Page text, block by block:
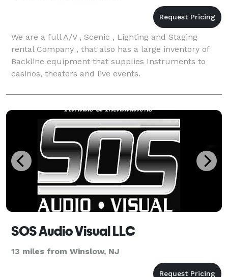
We are a full A/V , Scenic , Lighting and Staging
rental Company , that also has a large inventory of
Backline equipment that supplies Instruments to
casinos, theaters and live events.
SOS Audio Visual LLC
13 miles from Winslow, NJ